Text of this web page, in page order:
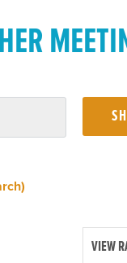
VIEW